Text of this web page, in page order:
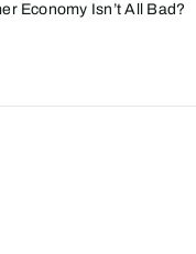
Economy Isn’t All Bad?